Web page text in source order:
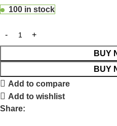
100 in stock
BUY
BUY
Add to compare
Add to wishlist
Share: